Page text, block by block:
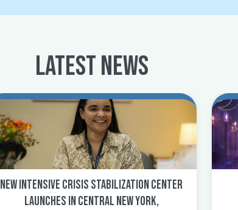
Latest News
New Intensive Crisis Stabilization Center
Launches in Central New York,